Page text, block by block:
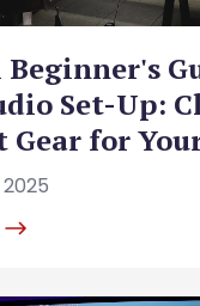
Beginner's
Set-Up:
for